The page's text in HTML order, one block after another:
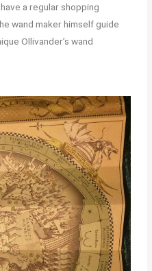
a regular shopping
wand maker himself guide
Ollivander’s wand